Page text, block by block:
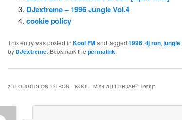
DJextreme – 1996 Jungle Vol.4
cookie policy
This entry was posted in Kool FMand tagged 1996,dj ron,jungle,
by DJextreme. Bookmark the permalink.
2 THOUGHTS ON “DJ RON – KOOL FM 94.5 [FEBRUARY 1996]”